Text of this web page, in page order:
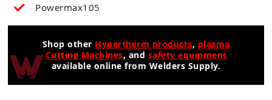
Powermax105
Shop other Hypertherm products, plasma
Cutting Machines, and safety equipment
available online from Welders Supply.